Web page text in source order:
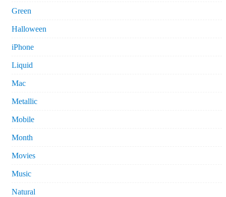
Green
Halloween
iPhone
Liquid
Mac
Metallic
Mobile
Month
Movies
Music
Natural